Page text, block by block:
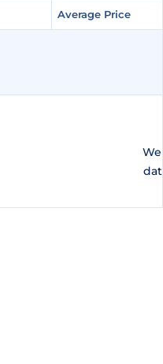
Average Price
Average Price